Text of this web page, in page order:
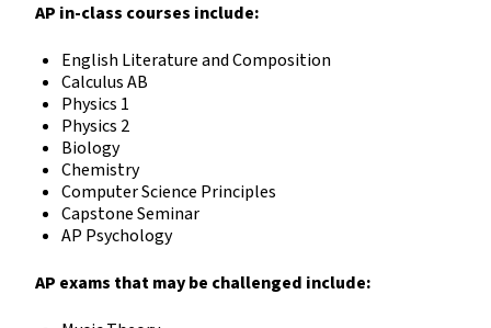
AP in-class courses include:
English Literature and Composition
Calculus AB
Physics 1
Physics 2
Biology
Chemistry
Computer Science Principles
Capstone Seminar
AP Psychology
AP exams that may be challenged include: